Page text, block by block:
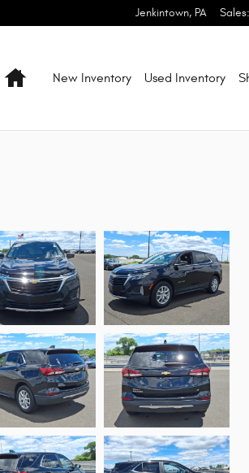
Jenkintown, PA Sales:
HomeNew Inventory Used Inventory